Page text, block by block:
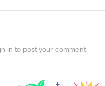
in to post your comment